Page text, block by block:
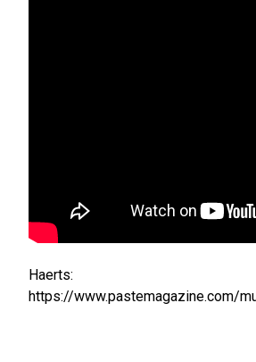
Haerts:
https://www.pastemagazine.com/